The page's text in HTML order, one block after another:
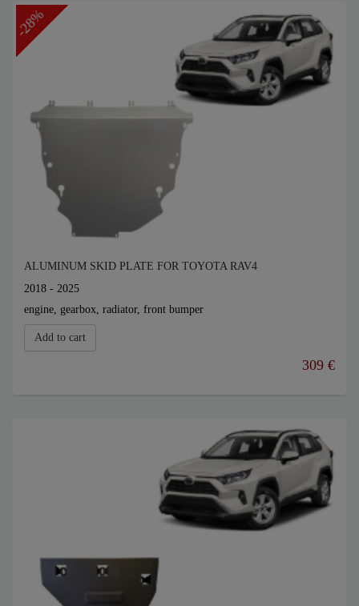
-28%
ALUMINUM SKID PLATE FOR TOYOTA RAV4
2018 - 2025
engine, gearbox, radiator, front bumper
Add to cart
309 €